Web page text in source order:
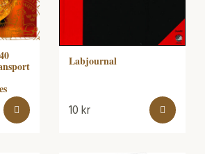
Labjournal
10kr